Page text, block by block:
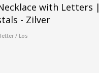
with Letters |
- Zilver
/ Los